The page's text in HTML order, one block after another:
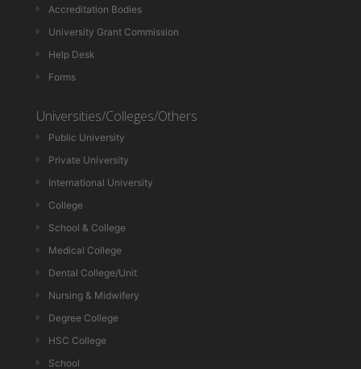
Accreditation Bodies
University Grant Commission
Help Desk
Forms
Universities/Colleges/Others
Public University
Private University
International University
College
School & College
Medical College
Dental College/Unit
Nursing & Midwifery
Degree College
HSC College
School